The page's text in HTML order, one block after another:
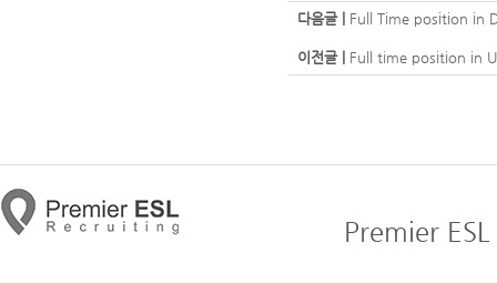
다음글 | Full Time position in
이전글 | Full time position in
Premier